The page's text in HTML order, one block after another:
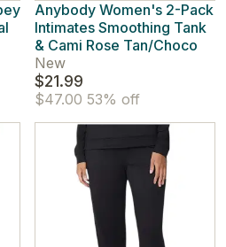
Anybody Women's 2-Pack
Intimates Smoothing Tank
& Cami Rose Tan/Choco
New
$21.99
$47.00 53% off